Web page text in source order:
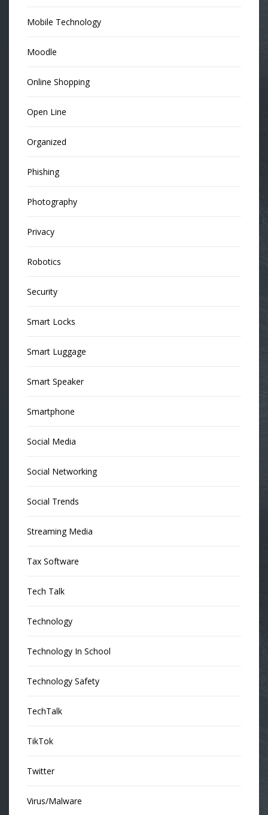
Mobile Technology
Moodle
Online Shopping
Open Line
Organized
Phishing
Photography
Privacy
Robotics
Security
Smart Locks
Smart Luggage
Smart Speaker
Smartphone
Social Media
Social Networking
Social Trends
Streaming Media
Tax Software
Tech Talk
Technology
Technology In School
Technology Safety
TechTalk
TikTok
Twitter
Virus/Malware